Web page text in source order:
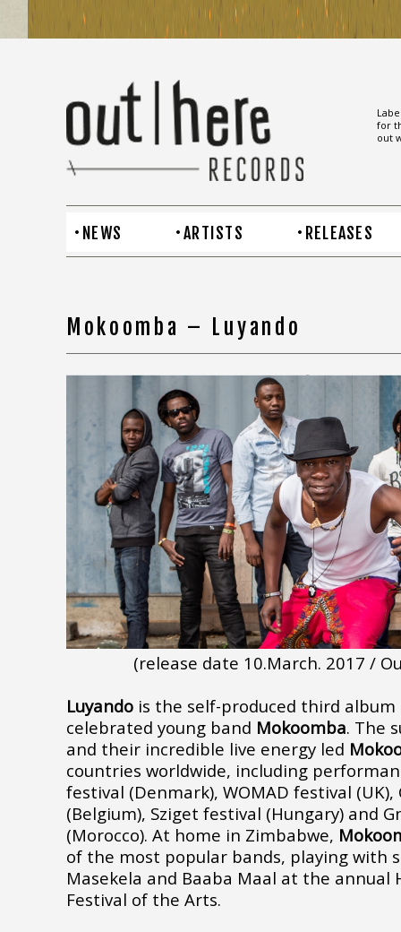
for
out
NEWS ARTISTS RELEASES
Mokoomba – Luyando
(release date 10.March. 2017 /
Luyando is the self-produced third album
celebrated young band Mokoomba. The
and their incredible live energy led
countries worldwide, including
festival (Denmark), WOMAD festival
(Belgium), Sziget festival (Hungary) and
(Morocco). At home in Zimbabwe,
of the most popular bands, playing with
Masekela and Baaba Maal at the
Festival of the Arts.